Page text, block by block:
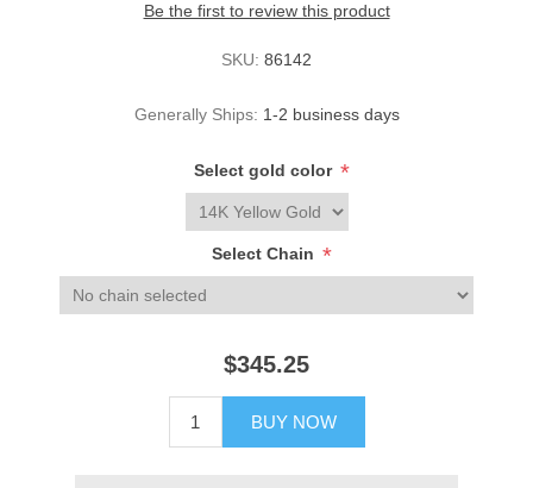
Be the first to review this product
SKU: 86142
Generally Ships: 1-2 business days
Select gold color *
Select Chain *
$345.25
BUY NOW